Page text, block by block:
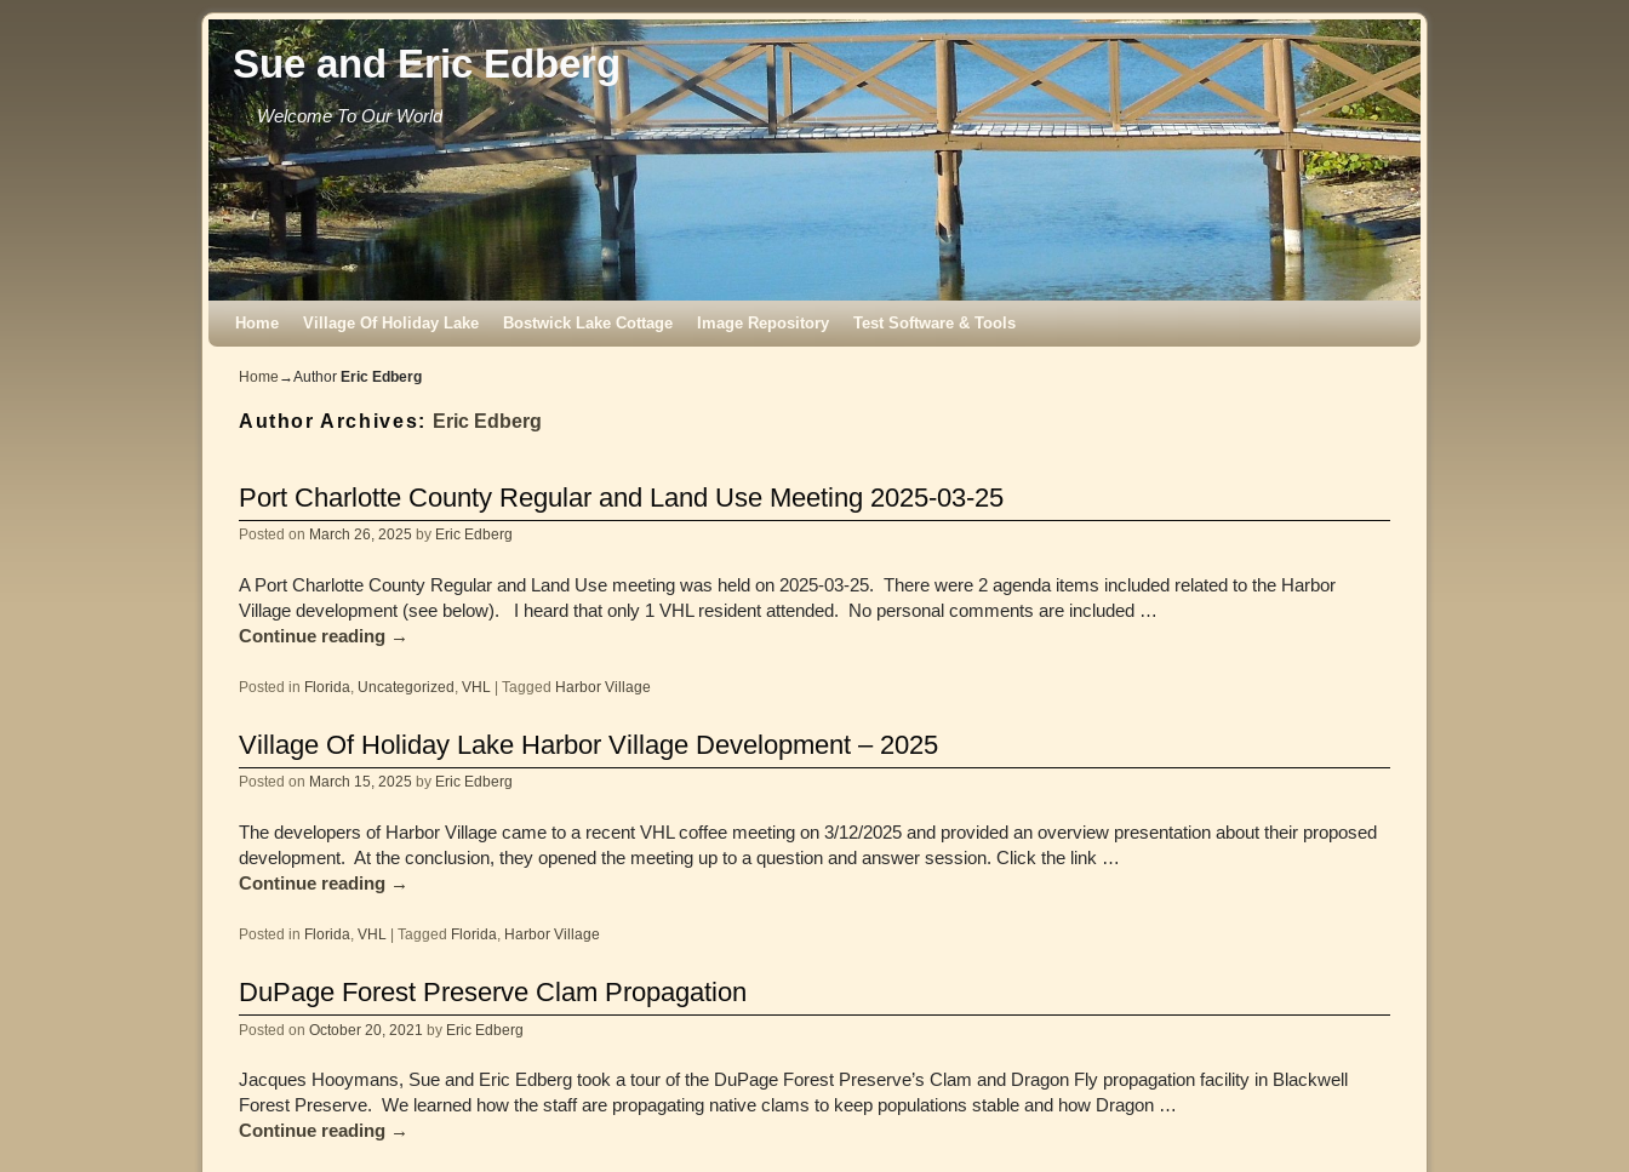
Sue and Eric Edberg
Welcome To Our World
Home Village Of Holiday Lake Bostwick Lake Cottage Image Repository Test Software & Tools
Home →Author Eric Edberg
Author Archives: Eric Edberg
Port Charlotte County Regular and Land Use Meeting 2025-03-25
Posted on March 26, 2025 by Eric Edberg
A Port Charlotte County Regular and Land Use meeting was held on 2025-03-25. There were 2 agenda items included related to the Harbor
Village development (see below). I heard that only 1 VHL resident attended. No personal comments are included …
Continue reading →
Posted in Florida Uncategorized VHL Tagged Harbor Village
Village Of Holiday Lake Harbor Village Development – 2025
Posted on March 15, 2025 by Eric Edberg
The developers of Harbor Village came to a recent VHL coffee meeting on 3/12/2025 and provided an overview presentation about their proposed
development. At the conclusion, they opened the meeting up to a question and answer session. Click the link …
Continue reading →
Posted in Florida VHL Tagged Florida Harbor Village
DuPage Forest Preserve Clam Propagation
Posted on October 20, 2021 by Eric Edberg
Jacques Hooymans, Sue and Eric Edberg took a tour of the DuPage Forest Preserve’s Clam and Dragon Fly propagation facility in Blackwell
Forest Preserve. We learned how the staff are propagating native clams to keep populations stable and how Dragon …
Continue reading →